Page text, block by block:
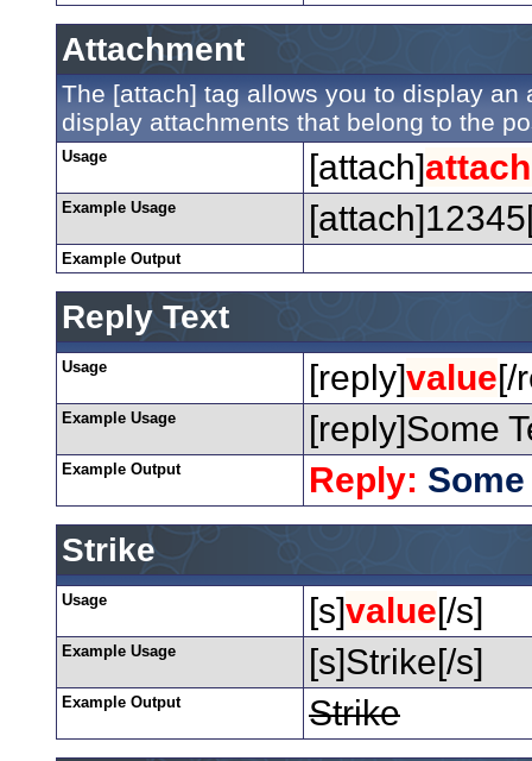
Attachment
The [attach] tag allows you to display
display attachments that belong to the
Usage [attach]
Example Usage
Example Output
Reply Text
Usage [reply]value[/
Example Usage [reply]Some
Example Output Reply:
Strike
Usage [s]value[/s]
Example Usage [s]Strike[/s]
Example Output Strike